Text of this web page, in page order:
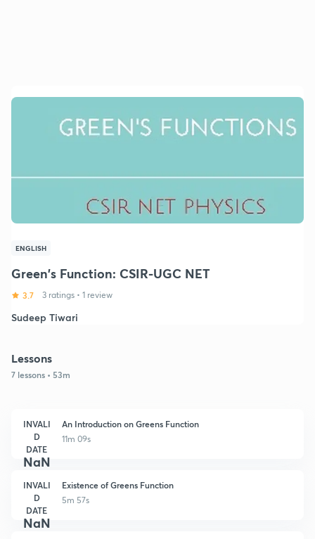
ENGLISH
Green's Function: CSIR-UGC NET
3.7 3 ratings • 1 review
Sudeep Tiwari
Lessons
7 lessons • 53m
INVALI
D
DATE
NaN
An Introduction on Greens Function
11m 09s
INVALI
D
DATE
NaN
Existence of Greens Function
5m 57s